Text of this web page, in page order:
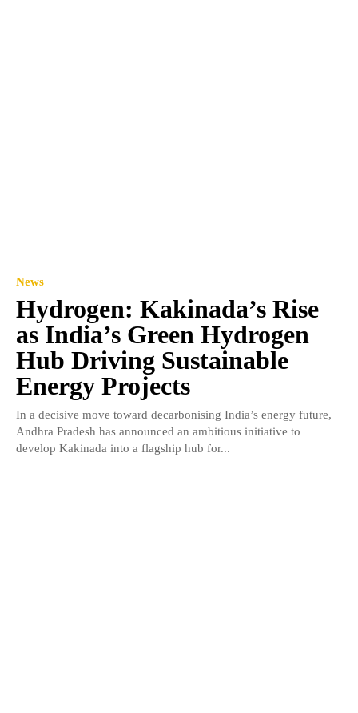
News
Hydrogen: Kakinada’s Rise
as India’s Green Hydrogen
Hub Driving Sustainable
Energy Projects
In a decisive move toward decarbonising India’s energy future,
Andhra Pradesh has announced an ambitious initiative to
develop Kakinada into a flagship hub for...